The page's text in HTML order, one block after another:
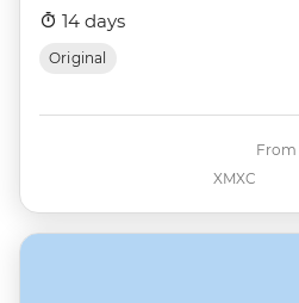
14 days
Original
XMXC
From